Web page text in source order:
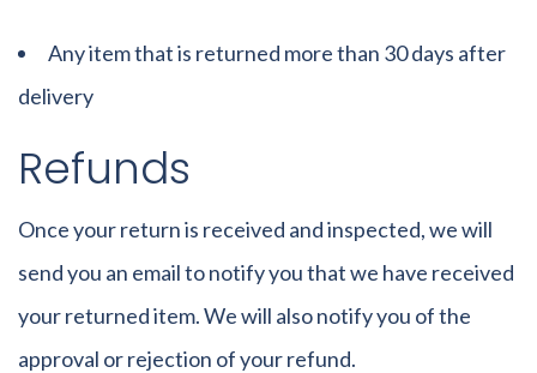
Any item that is returned more than 30 days after
delivery
Refunds
Once your return is received and inspected, we will
send you an email to notify you that we have received
your returned item. We will also notify you of the
approval or rejection of your refund.